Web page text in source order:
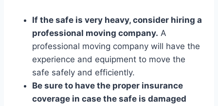
If the safe is very heavy, consider hiring a
professional moving company. A
professional moving company will have the
experience and equipment to move the
safe safely and efficiently.
Be sure to have the proper insurance
coverage in case the safe is damaged